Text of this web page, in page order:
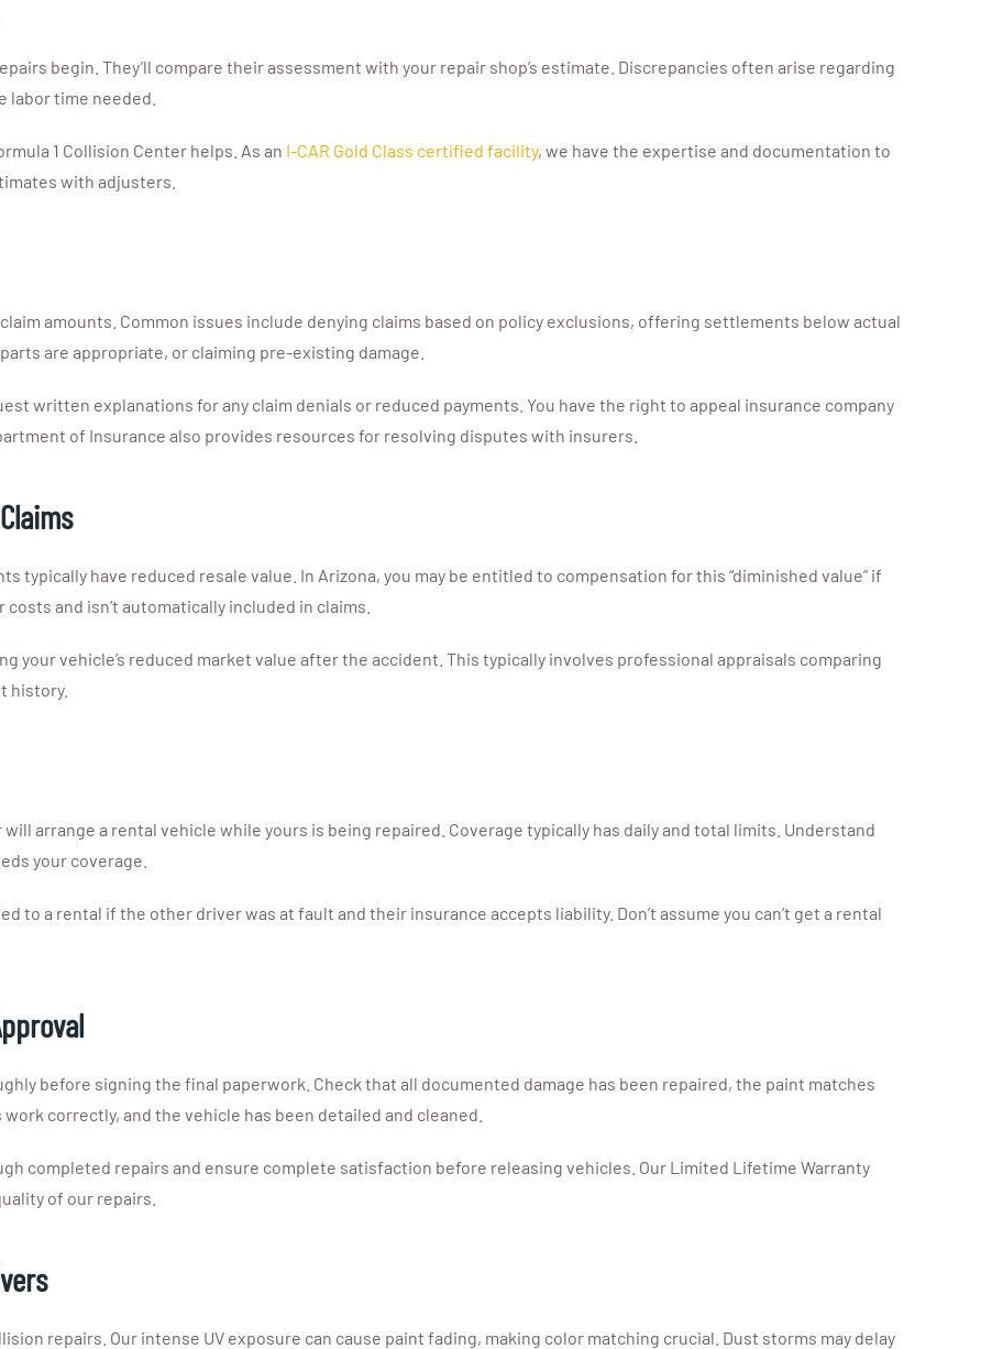
begin. They’ll compare their assessment with your repair shop’s estimate. Discrepancies often arise regarding
labor time needed.
1 Collision Center helps. As an I-CAR Gold Class certified facility, we have the expertise and documentation to
with adjusters.
amounts. Common issues include denying claims based on policy exclusions, offering settlements below actual
are appropriate, or claiming pre-existing damage.
written explanations for any claim denials or reduced payments. You have the right to appeal insurance company
of Insurance also provides resources for resolving disputes with insurers.
typically have reduced resale value. In Arizona, you may be entitled to compensation for this “diminished value” if
and isn’t automatically included in claims.
your vehicle’s reduced market value after the accident. This typically involves professional appraisals comparing
history.
arrange a rental vehicle while yours is being repaired. Coverage typically has daily and total limits. Understand
your coverage.
to a rental if the other driver was at fault and their insurance accepts liability. Don’t assume you can’t get a rental
before signing the final paperwork. Check that all documented damage has been repaired, the paint matches
correctly, and the vehicle has been detailed and cleaned.
completed repairs and ensure complete satisfaction before releasing vehicles. Our Limited Lifetime Warranty
of our repairs.
repairs. Our intense UV exposure can cause paint fading, making color matching crucial. Dust storms may delay